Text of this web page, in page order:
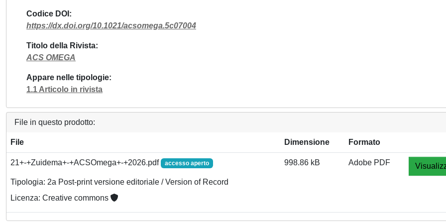
Codice DOI
https://dx.doi.org/10.1021/acsomega.5c07004
Titolo della Rivista
ACS OMEGA
Appare nelle tipologie
1.1 Articolo in rivista
File in questo prodotto:
File Dimensione Formato
21+-+Zuidema+-+ACSOmega+-+2026.pdf accesso aperto
Tipologia: 2a Post-print versione editoriale / Version of Record
Licenza: Creative commons
998.86 kB Adobe PDF